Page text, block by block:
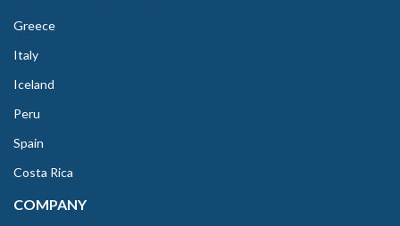
Greece
Italy
Iceland
Peru
Spain
Costa Rica
COMPANY